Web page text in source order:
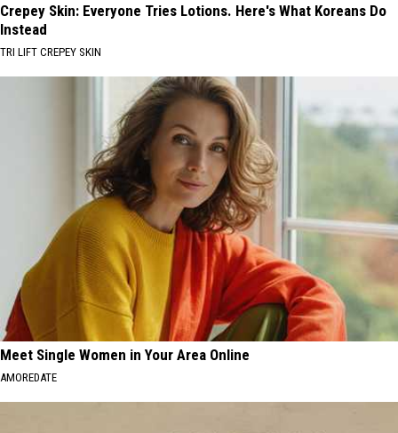
Crepey Skin: Everyone Tries Lotions. Here's What Koreans Do
Instead
TRI LIFT CREPEY SKIN
Meet Single Women in Your Area Online
AMOREDATE